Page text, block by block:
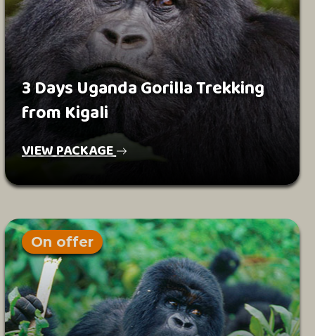
3 Days Uganda Gorilla Trekking
from Kigali
VIEW PACKAGE
On offer